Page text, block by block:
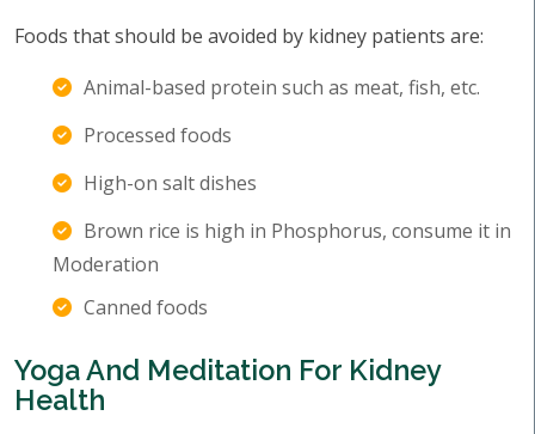
Foods that should be avoided by kidney patients are:
Animal-based protein such as meat, fish, etc.
Processed foods
High-on salt dishes
Brown rice is high in Phosphorus, consume it in
Moderation
Canned foods
Yoga And Meditation For Kidney
Health